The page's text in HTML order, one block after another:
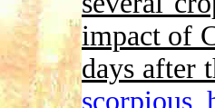
impact of
days after